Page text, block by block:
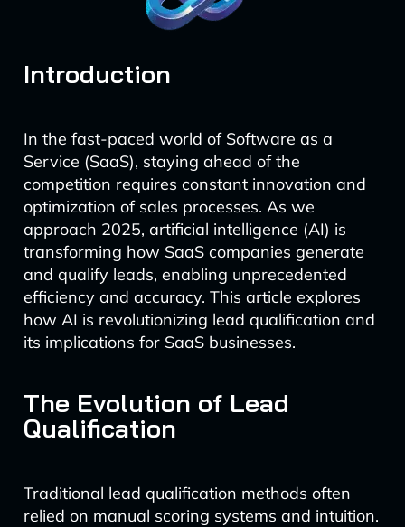
Introduction
In the fast-paced world of Software as a
Service (SaaS), staying ahead of the
competition requires constant innovation and
optimization of sales processes. As we
approach 2025, artificial intelligence (AI) is
transforming how SaaS companies generate
and qualify leads, enabling unprecedented
efficiency and accuracy. This article explores
how AI is revolutionizing lead qualification and
its implications for SaaS businesses.
The Evolution of Lead
Qualification
Traditional lead qualification methods often
relied on manual scoring systems and intuition.